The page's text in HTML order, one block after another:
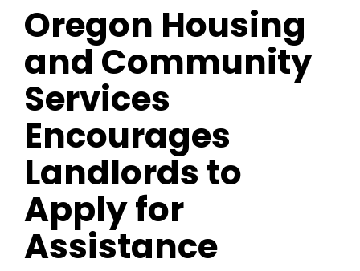
Oregon Housing
and Community
Services
Encourages
Landlords to
Apply for
Assistance